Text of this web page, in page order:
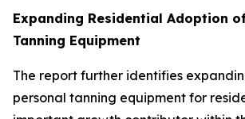
Expanding Residential Adoption
Tanning Equipment
The report further identifies
personal tanning equipment for